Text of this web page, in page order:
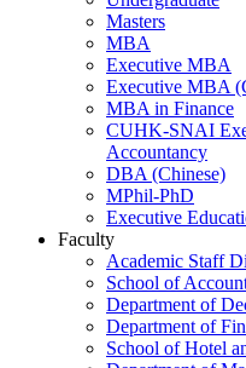
Masters
MBA
Executive MBA
Executive MBA
MBA in Finance
CUHK-SNAI
Accountancy
DBA (Chinese)
MPhil-PhD
Executive
Faculty
Academic Staff
School of
Department of
Department of
School of Hotel